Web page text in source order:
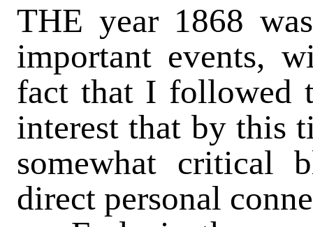
THE year 1868
important events,
fact that I followed
interest that by this
somewhat critical
direct personal